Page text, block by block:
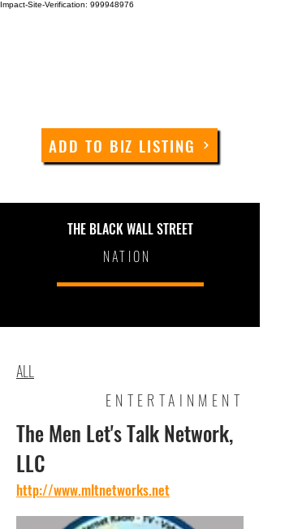
Impact-Site-Verification: 999948976
ADD TO BIZ LISTING
THE BLACK WALL STREET
NATION
ALL
ENTERTAINMENT
The Men Let's Talk Network,
LLC
http://www.mltnetworks.net